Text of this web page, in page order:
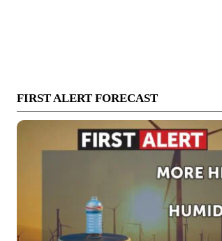
FIRST ALERT FORECAST